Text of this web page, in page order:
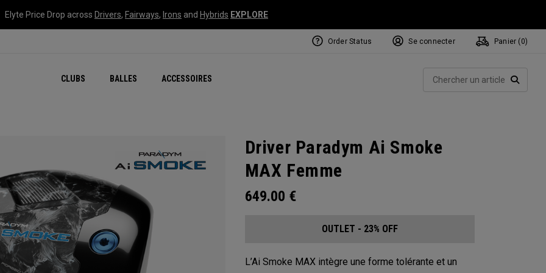
Elyte Price Drop across Drivers, Fairways, Irons and Hybrids EXPLORE
CLUBS BALLES ACCESSOIRES
Order Status Se connecter Panier ( 0)
Driver Paradym Ai Smoke
MAX Femme
649.00 €
OUTLET - 23% OFF
L’Ai Smoke MAX intègre une forme tolérante et un